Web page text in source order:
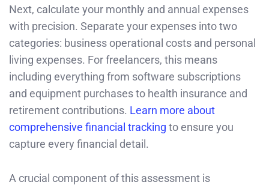
Next, calculate your monthly and annual expenses
with precision. Separate your expenses into two
categories: business operational costs and personal
living expenses. For freelancers, this means
including everything from software subscriptions
and equipment purchases to health insurance and
retirement contributions. Learn more about
comprehensive financial tracking to ensure you
capture every financial detail.
A crucial component of this assessment is